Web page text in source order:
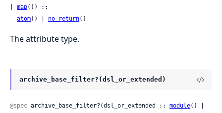
map()) ::
atom() | no_return()
The attribute type.
archive_base_filter?(dsl_or_extended)
@spec archive_base_filter?(dsl_or_extended :: module